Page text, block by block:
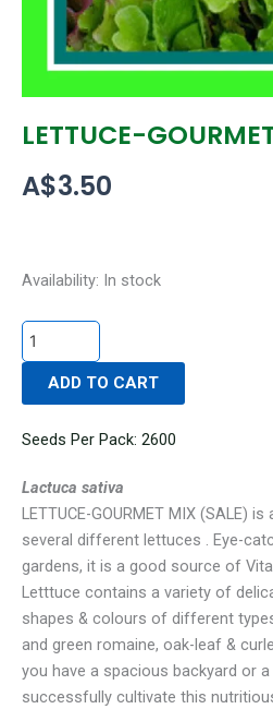
LETTUCE-
A$3.50
Availability: In stock
LETTUCE-
MIX
(SALE)
quantity
ADD TO CART
Seeds Per Pack: 2600
Lactuca sativa
LETTUCE-GOURMET MIX (SALE)
several different lettuces . Eye-
gardens, it is a good source of
Letttuce contains a variety of
shapes & colours of different
and green romaine, oak-leaf &
you have a spacious backyard or
successfully cultivate this